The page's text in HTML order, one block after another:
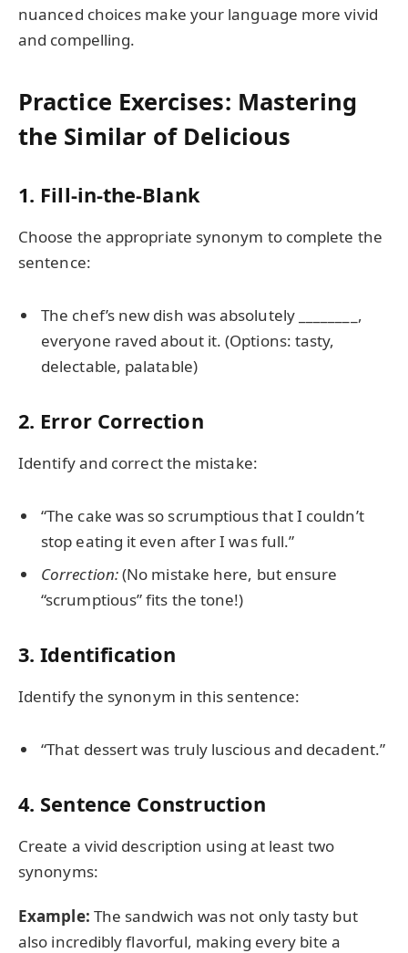
nuanced choices make your language more vivid
and compelling.
Practice Exercises: Mastering
the Similar of Delicious
1. Fill-in-the-Blank
Choose the appropriate synonym to complete the
sentence:
The chef’s new dish was absolutely ________,
everyone raved about it. (Options: tasty,
delectable, palatable)
2. Error Correction
Identify and correct the mistake:
“The cake was so scrumptious that I couldn’t
stop eating it even after I was full.”
Correction:(No mistake here, but ensure
“scrumptious” fits the tone!)
3. Identification
Identify the synonym in this sentence:
“That dessert was truly luscious and decadent.”
4. Sentence Construction
Create a vivid description using at least two
synonyms:
Example: The sandwich was not only tasty but
also incredibly flavorful, making every bite a